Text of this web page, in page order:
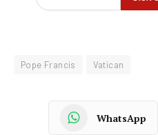
Pope Francis Vatican
WhatsApp